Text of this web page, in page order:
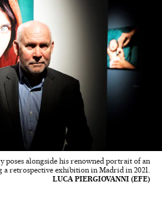
poses alongside his renowned portrait of an
retrospective exhibition in Madrid in 2021.
LUCA PIERGIOVANNI (EFE)